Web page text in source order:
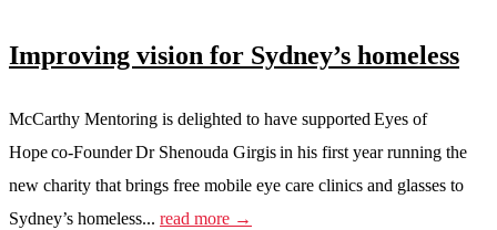
Improving vision for Sydney’s homeless
McCarthy Mentoring is delighted to have supported Eyes of
Hope co-Founder Dr Shenouda Girgis in his first year running the
new charity that brings free mobile eye care clinics and glasses to
Sydney’s homeless... read more →